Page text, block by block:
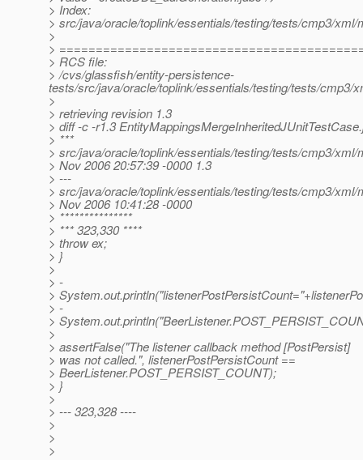
> Index:
> src/java/oracle/toplink/essentials/testing/tests/cmp3/
>
>
> RCS file:
> /cvs/glassfish/entity-persistence-
tests/src/java/oracle/toplink/essentials/testing/tests/cmp3/
>
> retrieving revision 1.3
> diff -c -r1.3
> ***
> src/java/oracle/toplink/essentials/testing/tests/cmp3/
> Nov 2006 20:57:39 -0000 1.3
> ---
> src/java/oracle/toplink/essentials/testing/tests/cmp3/
> Nov 2006 10:41:28 -0000
> ***************
> *** 323,330 ****
> throw ex;
> }
>
> -
>
> -
>
>
> assertFalse("The listener callback method [PostPersist]
> was not called.", listenerPostPersistCount ==
> BeerListener.POST_PERSIST_COUNT);
> }
>
> --- 323,328 ----
>
>
>